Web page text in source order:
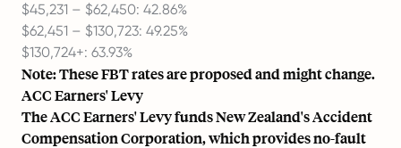
$45,231 – $62,450: 42.86%
$62,451 – $130,723: 49.25%
$130,724+: 63.93%
Note: These FBT rates are proposed and might change.
ACC Earners' Levy
The ACC Earners' Levy funds New Zealand's Accident
Compensation Corporation, which provides no-fault